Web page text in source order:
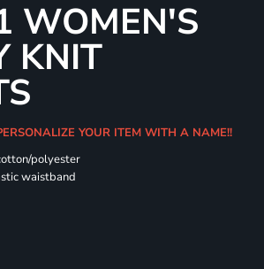
WOMEN'S
KNIT
YOUR ITEM WITH A NAME!!
polyester
waistband